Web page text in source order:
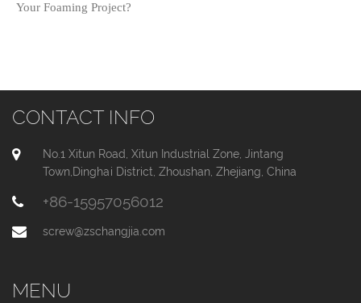
Your Foaming Project?
CONTACT INFO
No.1 Xitun Road, Xitun Industrial Zone, Jintang
Town,Dinghai District, Zhoushan, Zhejiang, China
+86-15957056012
screw@zschangjia.com
MENU